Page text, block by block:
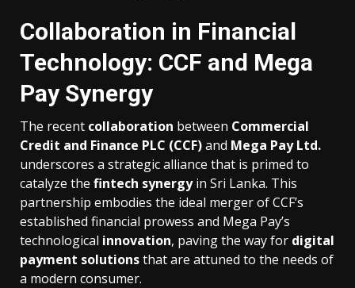
Collaboration in Financial
Technology: CCF and Mega
Pay Synergy
The recent collaboration between Commercial
Credit and Finance PLC (CCF)and Mega Pay Ltd.
underscores a strategic alliance that is primed to
catalyze the fintech synergyin Sri Lanka. This
partnership embodies the ideal merger of CCF’s
established financial prowess and Mega Pay’s
technological innovation, paving the way for digital
payment solutionsthat are attuned to the needs of
a modern consumer.